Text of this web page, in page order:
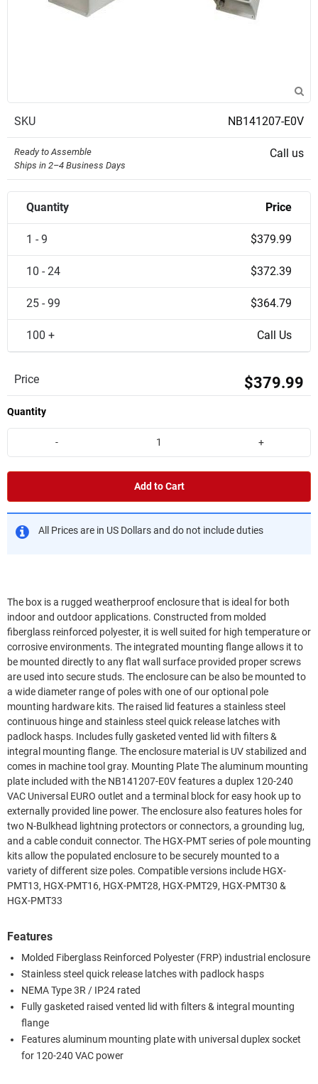
SKU NB141207-E0V
Ready to Assemble
Ships in 2–4 Business Days
Call us
Quantity Price
1 - 9 $379.99
10 - 24 $372.39
25 - 99 $364.79
100 + Call Us
Price $379.99
Quantity
- +
Add to Cart
All Prices are in US Dollars and do not include duties
The box is a rugged weatherproof enclosure that is ideal for both
indoor and outdoor applications. Constructed from molded
fiberglass reinforced polyester, it is well suited for high temperature or
corrosive environments. The integrated mounting flange allows it to
be mounted directly to any flat wall surface provided proper screws
are used into secure studs. The enclosure can be also be mounted to
a wide diameter range of poles with one of our optional pole
mounting hardware kits. The raised lid features a stainless steel
continuous hinge and stainless steel quick release latches with
padlock hasps. Includes fully gasketed vented lid with filters &
integral mounting flange. The enclosure material is UV stabilized and
comes in machine tool gray. Mounting Plate The aluminum mounting
plate included with the NB141207-E0V features a duplex 120-240
VAC Universal EURO outlet and a terminal block for easy hook up to
externally provided line power. The enclosure also features holes for
two N-Bulkhead lightning protectors or connectors, a grounding lug,
and a cable conduit connector. The HGX-PMT series of pole mounting
kits allow the populated enclosure to be securely mounted to a
variety of different size poles. Compatible versions include HGX-
PMT13, HGX-PMT16, HGX-PMT28, HGX-PMT29, HGX-PMT30 &
HGX-PMT33
Features
Molded Fiberglass Reinforced Polyester (FRP) industrial enclosure
Stainless steel quick release latches with padlock hasps
NEMA Type 3R / IP24 rated
Fully gasketed raised vented lid with filters & integral mounting
flange
Features aluminum mounting plate with universal duplex socket
for 120-240 VAC power